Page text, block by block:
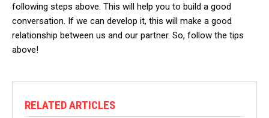
following steps above. This will help you to build a good
conversation. If we can develop it, this will make a good
relationship between us and our partner. So, follow the tips
above!
RELATED ARTICLES